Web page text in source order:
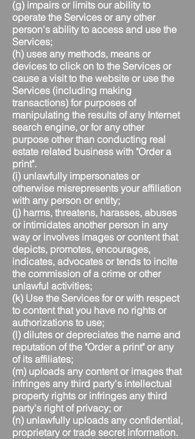
(g) impairs or limits our ability to
operate the Services or any other
person's ability to access and use the
Services;
(h) uses any methods, means or
devices to click on to the Services or
cause a visit to the website or use the
Services (including making
transactions) for purposes of
manipulating the results of any Internet
search engine, or for any other
purpose other than conducting real
estate related business with "Order a
print".
(i) unlawfully impersonates or
otherwise misrepresents your affiliation
with any person or entity;
(j) harms, threatens, harasses, abuses
or intimidates another person in any
way or involves images or content that
depicts, promotes, encourages,
indicates, advocates or tends to incite
the commission of a crime or other
unlawful activities;
(k) Use the Services for or with respect
to content that you have no rights or
authorizations to use;
(l) dilutes or depreciates the name and
reputation of the "Order a print" or any
of its affiliates;
(m) uploads any content or images that
infringes any third party's intellectual
property rights or infringes any third
party's right of privacy; or
(n) unlawfully uploads any confidential,
proprietary or trade secret information.